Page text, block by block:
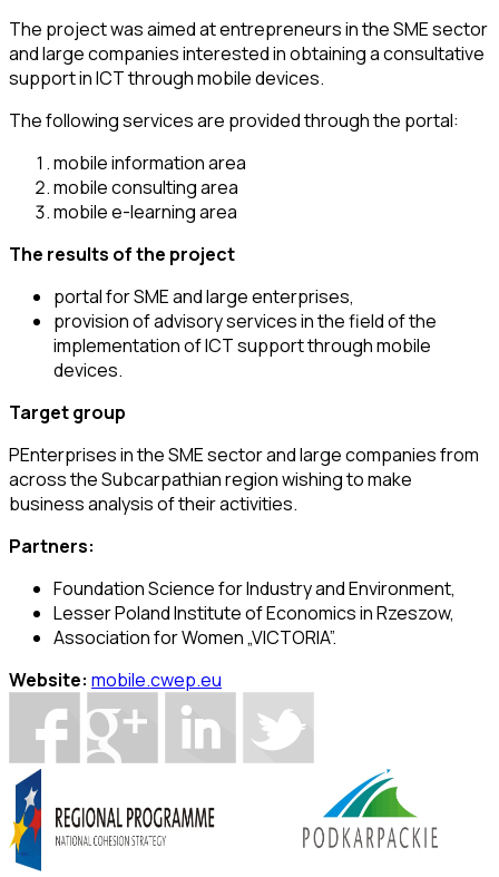
The project was aimed at entrepreneurs in the SME sector
and large companies interested in obtaining a consultative
support in ICT through mobile devices.
The following services are provided through the portal:
mobile information area
mobile consulting area
mobile e-learning area
The results of the project
portal for SME and large enterprises,
provision of advisory services in the field of the
implementation of ICT support through mobile
devices.
Target group
PEnterprises in the SME sector and large companies from
across the Subcarpathian region wishing to make
business analysis of their activities.
Partners:
Foundation Science for Industry and Environment,
Lesser Poland Institute of Economics in Rzeszow,
Association for Women „VICTORIA”.
Website: mobile.cwep.eu